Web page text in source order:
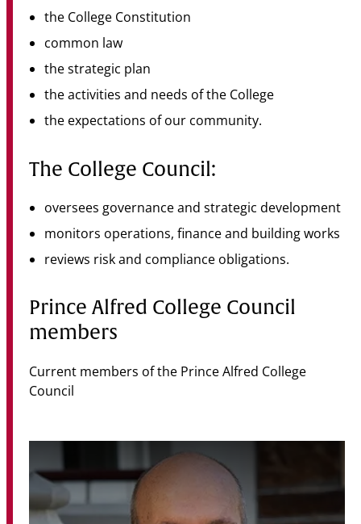
the College Constitution
common law
the strategic plan
the activities and needs of the College
the expectations of our community.
The College Council:
oversees governance and strategic development
monitors operations, finance and building works
reviews risk and compliance obligations.
Prince Alfred College Council
members
Current members of the Prince Alfred College
Council